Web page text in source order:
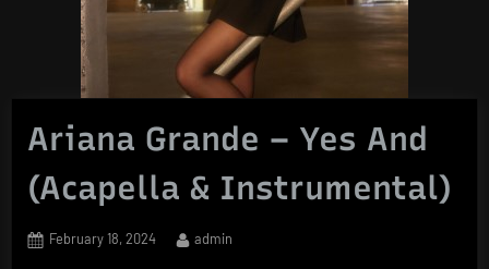
Ariana Grande – Yes And
(Acapella & Instrumental)
Posted
February 18, 2024 By
admin